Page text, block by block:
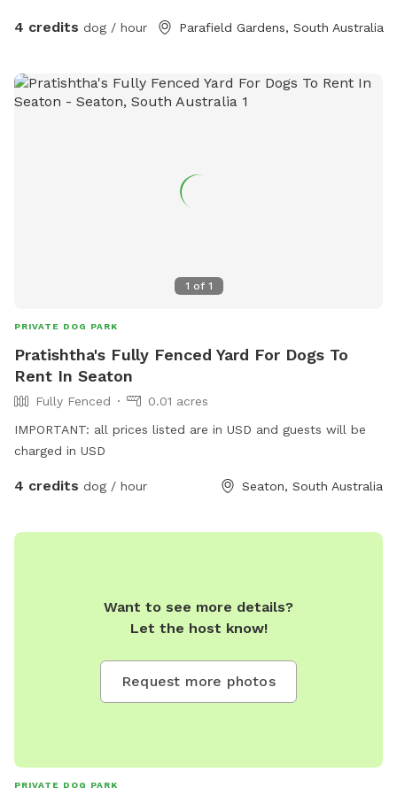
4 credits dog / hour Parafield Gardens, South Australia
1 of 1
PRIVATE DOG PARK
Pratishtha's Fully Fenced Yard For Dogs To
Rent In Seaton
Fully Fenced
0.01 acres
IMPORTANT: all prices listed are in USD and guests will be
charged in USD
4 credits dog / hour Seaton, South Australia
Want to see more details?
Let the host know!
Request more photos
PRIVATE DOG PARK